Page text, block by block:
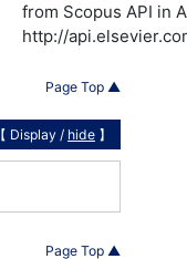
from Scopus API in
http://
Page Top ▲
【 Display / hide 】
Page Top ▲